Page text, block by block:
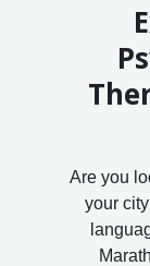
Are you
your